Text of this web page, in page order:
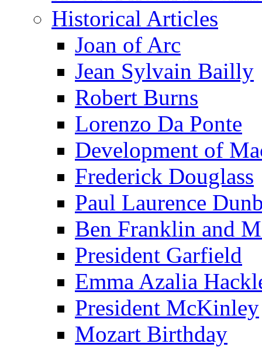
Historical Articles
Joan of Arc
Jean Sylvain Bailly
Robert Burns
Lorenzo Da Ponte
Development of
Frederick Douglass
Paul Laurence
Ben Franklin and
President Garfield
Emma Azalia
President McKinley
Mozart Birthday